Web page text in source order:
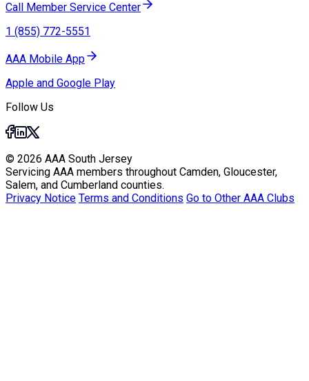
Call Member Service Center
1 (855) 772-5551
AAA Mobile App
Apple and Google Play
Follow Us
© 2026 AAA South Jersey
Servicing AAA members throughout Camden, Gloucester,
Salem, and Cumberland counties.
Privacy Notice Terms and Conditions Go to Other AAA Clubs